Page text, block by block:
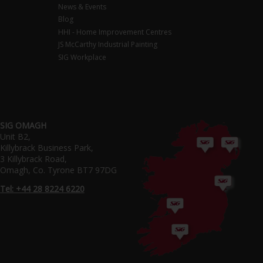
News & Events
Blog
HHI - Home Improvement Centres
JS McCarthy Industrial Painting
SIG Workplace
SIG OMAGH
Unit B2,
Killybrack Business Park,
3 Killybrack Road,
Omagh, Co. Tyrone BT7 97DG
Tel: +44 28 8224 6220